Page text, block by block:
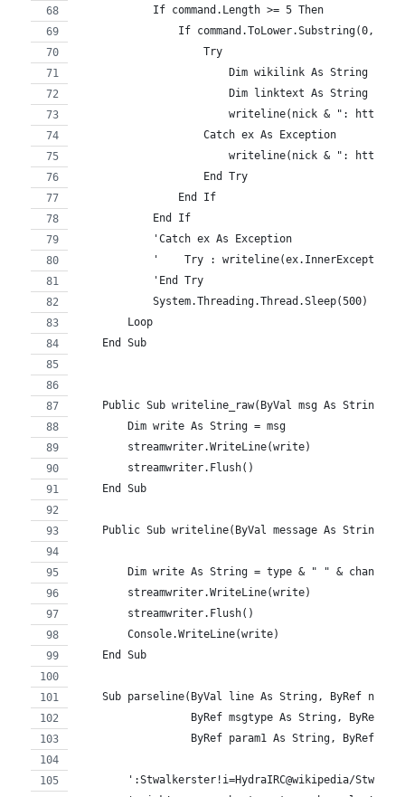
            If command.Length >= 5 Then
If command.ToLower.Substring(0, 5)
                    Try
Dim wikilink As String =
Dim linktext As String =
writeline(nick & ":
                    Catch ex As Exception
writeline(nick & ":
                    End Try
                End If
            End If
            'Catch ex As Exception
'    Try :
            'End Try
System.Threading.Thread.Sleep(500)
        Loop
    End Sub
    Public Sub writeline_raw(ByVal msg As String)
        Dim write As String = msg
        streamwriter.WriteLine(write)
        streamwriter.Flush()
    End Sub
Public Sub writeline(ByVal message As String,
Dim write As String = type & " " & channel
        streamwriter.WriteLine(write)
        streamwriter.Flush()
        Console.WriteLine(write)
    End Sub
Sub parseline(ByVal line As String, ByRef nick
ByRef msgtype As String, ByRef
ByRef param1 As String, ByRef
':Stwalkerster!i=HydraIRC@wikipedia/